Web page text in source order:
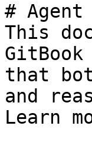
#
This
that
and
Learn